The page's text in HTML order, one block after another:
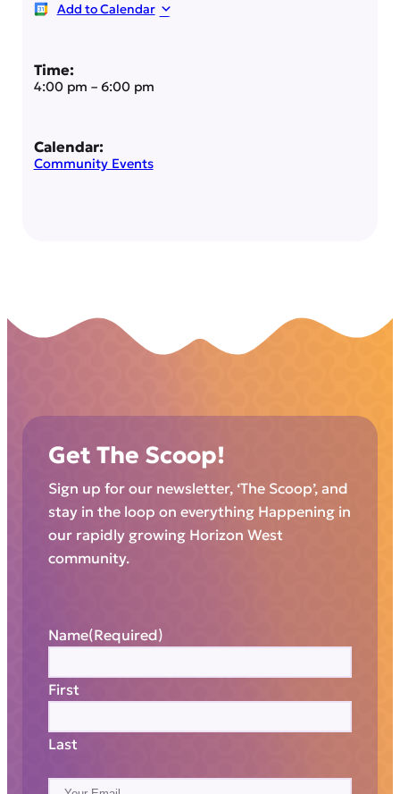
Add to Calendar
Time:
4:00 pm – 6:00 pm
Calendar:
Community Events
Get The Scoop!
Sign up for our newsletter, ‘The Scoop’, and
stay in the loop on everything Happening in
our rapidly growing Horizon West
community.
Name(Required)
First
Last